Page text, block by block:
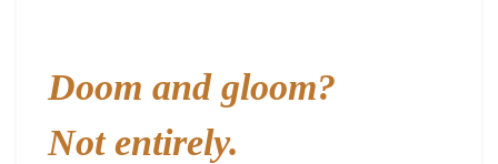
Doom and gloom?
Not entirely.